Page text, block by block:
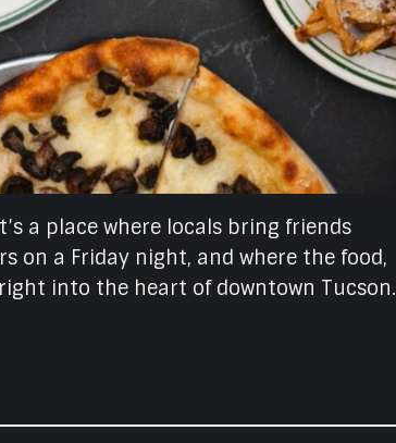
a place where locals bring friends
on a Friday night, and where the food,
into the heart of downtown Tucson.